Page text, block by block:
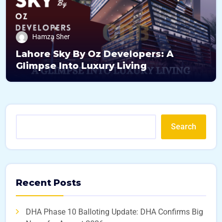
Hamza Sher
Lahore Sky By Oz Developers: A
Glimpse Into Luxury Living
Search
Recent Posts
DHA Phase 10 Balloting Update: DHA Confirms Big